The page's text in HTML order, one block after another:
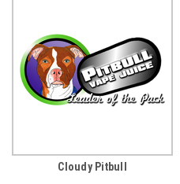
Cloudy Pitbull